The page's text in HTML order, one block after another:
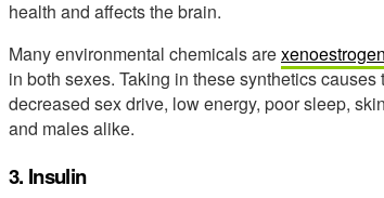
health and affects the brain.
Many environmental chemicals are
in both sexes. Taking in these synthetics
decreased sex drive, low energy, poor sleep,
and males alike.
3. Insulin